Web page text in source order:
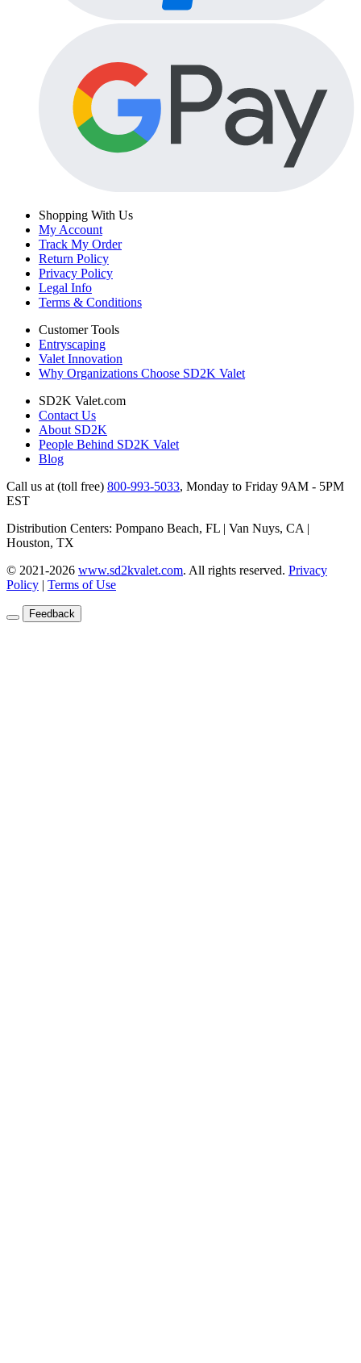
Shopping With Us
My Account
Track My Order
Return Policy
Privacy Policy
Legal Info
Terms & Conditions
Customer Tools
Entryscaping
Valet Innovation
Why Organizations Choose SD2K Valet
SD2K Valet.com
Contact Us
About SD2K
People Behind SD2K Valet
Blog
Call us at (toll free) 800-993-5033, Monday to Friday 9AM - 5PM
EST
Distribution Centers: Pompano Beach, FL | Van Nuys, CA |
Houston, TX
© 2021-2026 www.sd2kvalet.com. All rights reserved. Privacy
Policy | Terms of Use
Feedback